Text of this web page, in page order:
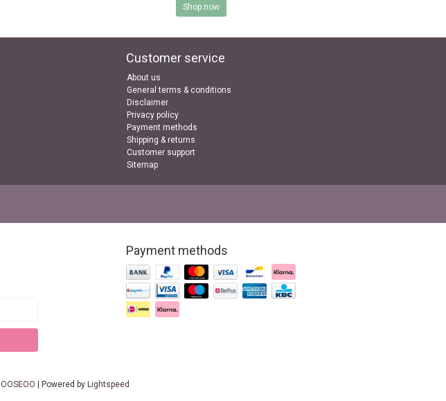
Shop now
Customer service
About us
General terms & conditions
Disclaimer
Privacy policy
Payment methods
Shipping & returns
Customer support
Sitemap
Payment methods
OOSEOO | Powered by Lightspeed